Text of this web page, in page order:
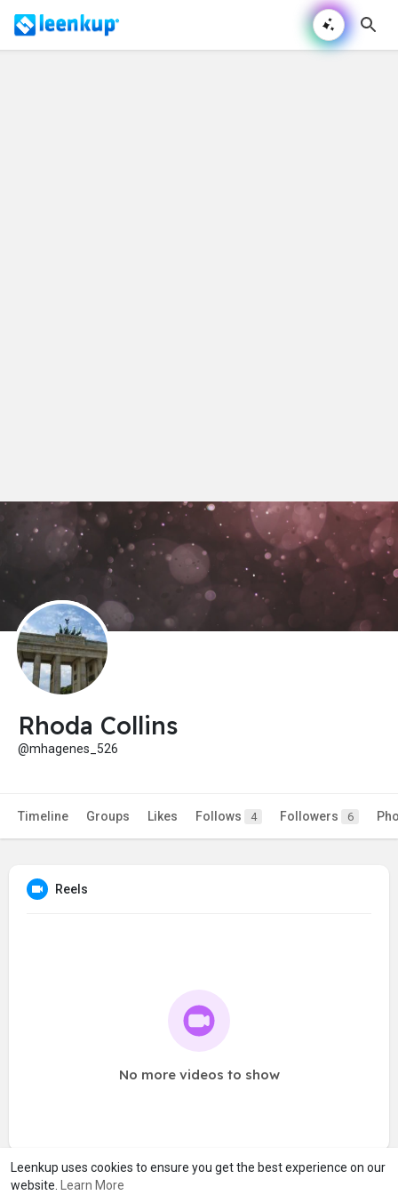
Leenkup uses cookies to ensure you get the best experience on our
website.
Learn More
Rhoda Collins
@mhagenes_526
Timeline Groups Likes Follows 4 Followers 6
Reels
No more videos to show